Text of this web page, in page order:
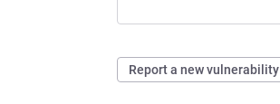
Report a new vulnerability